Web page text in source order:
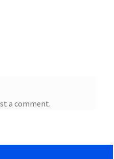
a comment.